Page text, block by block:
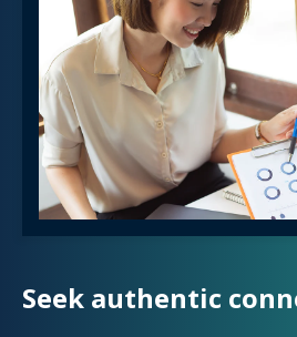
Seek authentic